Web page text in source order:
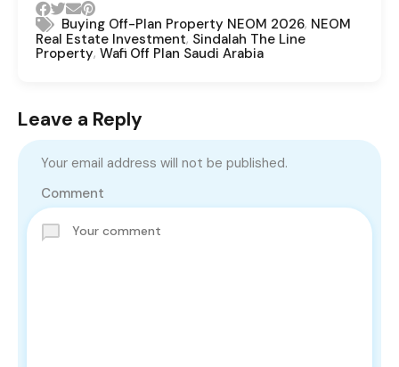
Buying Off-Plan Property NEOM 2026, NEOM
Real Estate Investment, Sindalah The Line
Property, Wafi Off Plan Saudi Arabia
Leave a Reply
Your email address will not be published.
Comment